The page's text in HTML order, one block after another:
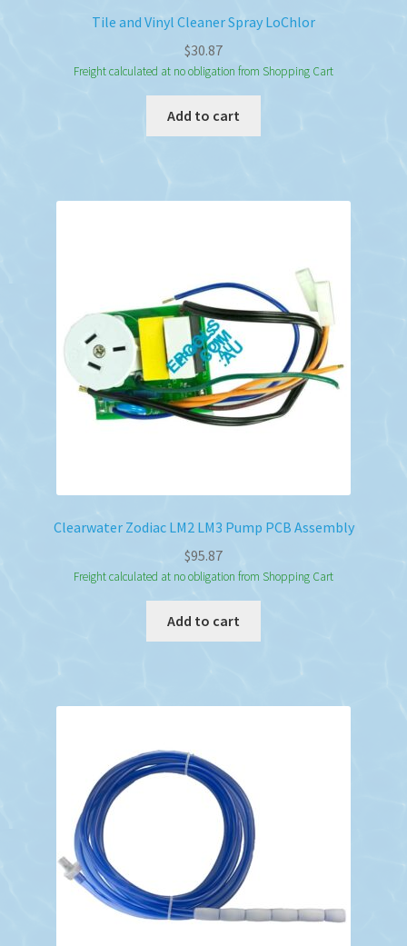
Tile and Vinyl Cleaner Spray LoChlor
$30.87
Freight calculated at no obligation from Shopping Cart
Add to cart
Clearwater Zodiac LM2 LM3 Pump PCB Assembly
$95.87
Freight calculated at no obligation from Shopping Cart
Add to cart